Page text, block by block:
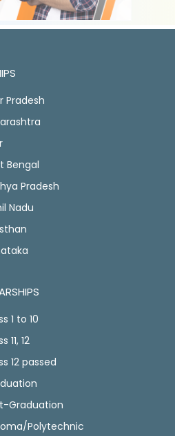
Pradesh
Bengal
Pradesh
Nadu
1 to 10
12
12 passed
Graduation
Polytechnic